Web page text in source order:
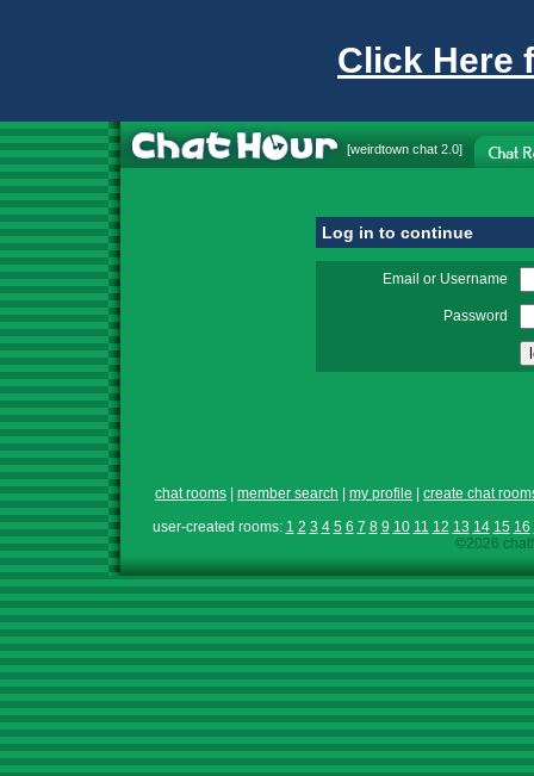
Click Here
[weirdtown chat 2.0]
Log in to continue
Email or Username
Password
chat rooms member search my profile
create chat
user-created rooms: 1 2 3 4 5 6 7 8 9 10 11 12 13 14 15 16
©2026